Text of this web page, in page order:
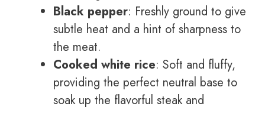
Black pepper: Freshly ground to give
subtle heat and a hint of sharpness to
the meat.
Cooked white rice: Soft and fluffy,
providing the perfect neutral base to
soak up the flavorful steak and